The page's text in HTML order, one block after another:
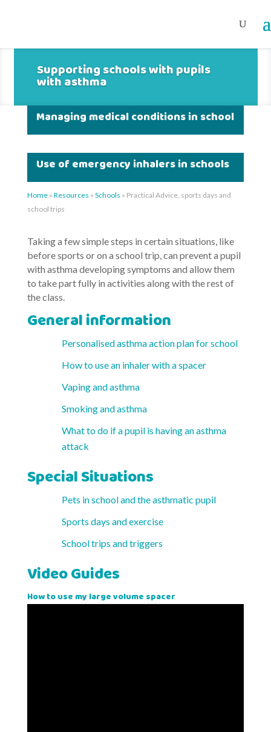
Supporting schools with pupils
with asthma
Managing medical conditions in school
Use of emergency inhalers in schools
Home» Resources » Schools » Practical Advice, sports days and
school trips
Taking a few simple steps in certain situations, like
before sports or on a school trip, can prevent a pupil
with asthma developing symptoms and allow them
to take part fully in activities along with the rest of
the class.
General information
Personalised asthma action plan for school
How to use an inhaler with a spacer
Vaping and asthma
Smoking and asthma
What to do if a pupil is having an asthma
attack
Special Situations
Pets in school and the asthmatic pupil
Sports days and exercise
School trips and triggers
Video Guides
How to use my large volume spacer